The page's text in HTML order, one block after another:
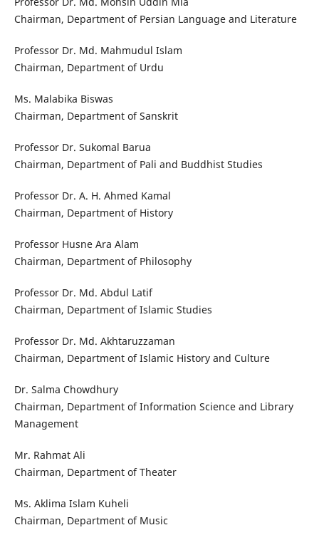
Chairman, Department of Persian Language and Literature
Professor Dr. Md. Mahmudul Islam
Chairman, Department of Urdu
Ms. Malabika Biswas
Chairman, Department of Sanskrit
Professor Dr. Sukomal Barua
Chairman, Department of Pali and Buddhist Studies
Professor Dr. A. H. Ahmed Kamal
Chairman, Department of History
Professor Husne Ara Alam
Chairman, Department of Philosophy
Professor Dr. Md. Abdul Latif
Chairman, Department of Islamic Studies
Professor Dr. Md. Akhtaruzzaman
Chairman, Department of Islamic History and Culture
Dr. Salma Chowdhury
Chairman, Department of Information Science and Library
Management
Mr. Rahmat Ali
Chairman, Department of Theater
Ms. Aklima Islam Kuheli
Chairman, Department of Music